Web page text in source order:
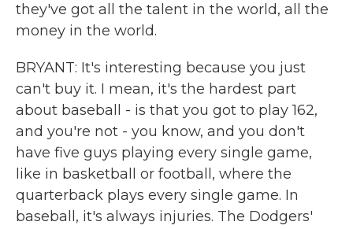
they've got all the talent in the world, all the
money in the world.
BRYANT: It's interesting because you just
can't buy it. I mean, it's the hardest part
about baseball - is that you got to play 162,
and you're not - you know, and you don't
have five guys playing every single game,
like in basketball or football, where the
quarterback plays every single game. In
baseball, it's always injuries. The Dodgers'